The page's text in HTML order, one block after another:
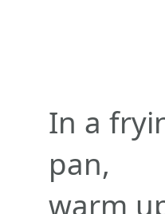
In a
pan,
warm